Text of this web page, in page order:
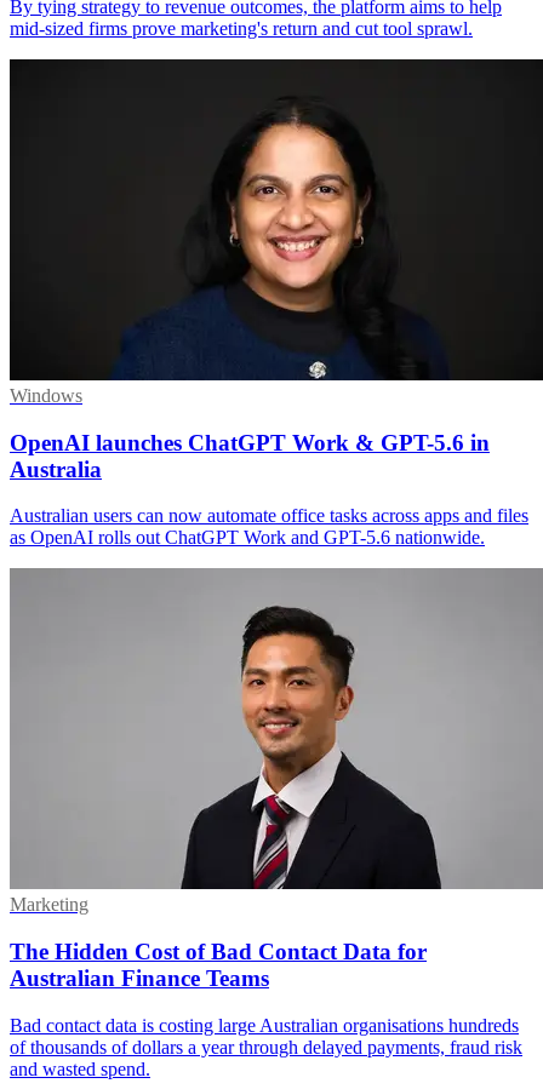
By tying strategy to revenue outcomes, the platform aims to help
mid-sized firms prove marketing's return and cut tool sprawl.
Windows
OpenAI launches ChatGPT Work & GPT-5.6 in
Australia
Australian users can now automate office tasks across apps and files
as OpenAI rolls out ChatGPT Work and GPT-5.6 nationwide.
Marketing
The Hidden Cost of Bad Contact Data for
Australian Finance Teams
Bad contact data is costing large Australian organisations hundreds
of thousands of dollars a year through delayed payments, fraud risk
and wasted spend.